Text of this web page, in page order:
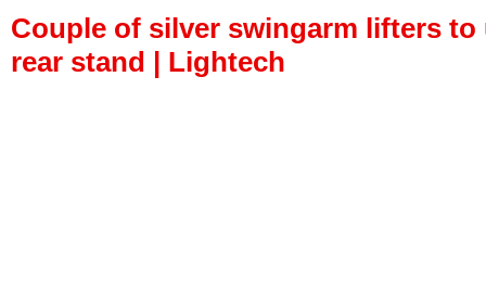
Couple of silver swingarm lifters to
rear stand | Lightech